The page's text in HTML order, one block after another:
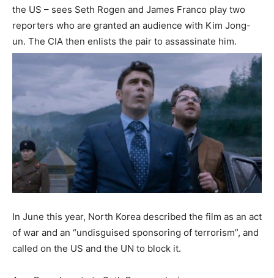
the US – sees Seth Rogen and James Franco play two
reporters who are granted an audience with Kim Jong-
un. The CIA then enlists the pair to assassinate him.
In June this year, North Korea described the film as an act
of war and an “undisguised sponsoring of terrorism”, and
called on the US and the UN to block it.